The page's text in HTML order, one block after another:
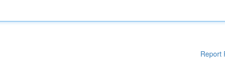
Report